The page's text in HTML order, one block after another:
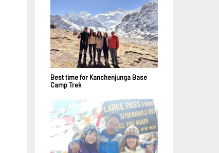
Best time for Kanchenjunga Base
Camp Trek